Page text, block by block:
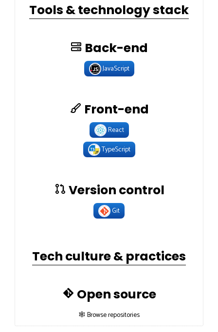
Tools & technology stack
Back-end
JavaScript
Front-end
React
TypeScript
Version control
Git
Tech culture & practices
Open source
🕸 Browse repositories